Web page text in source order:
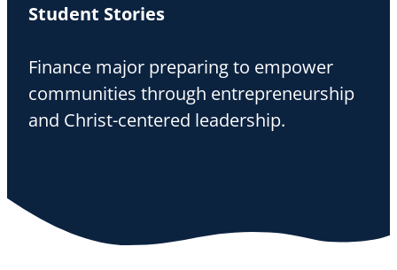
Student Stories
Finance major preparing to empower
communities through entrepreneurship
and Christ-centered leadership.